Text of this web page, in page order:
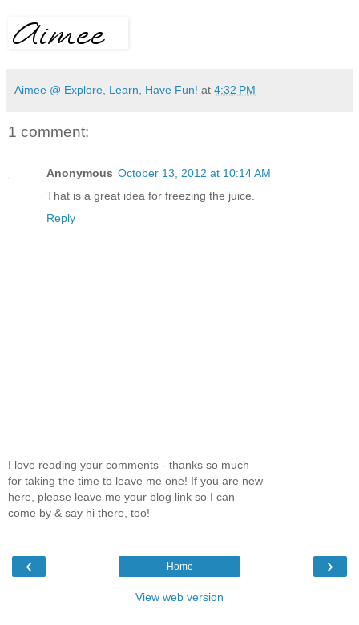
Aimee @ Explore, Learn, Have Fun! at 4:32 PM
1 comment:
Anonymous October 13, 2012 at 10:14 AM
That is a great idea for freezing the juice.
Reply
I love reading your comments - thanks so much
for taking the time to leave me one! If you are new
here, please leave me your blog link so I can
come by & say hi there, too!
‹ ›
Home
View web version